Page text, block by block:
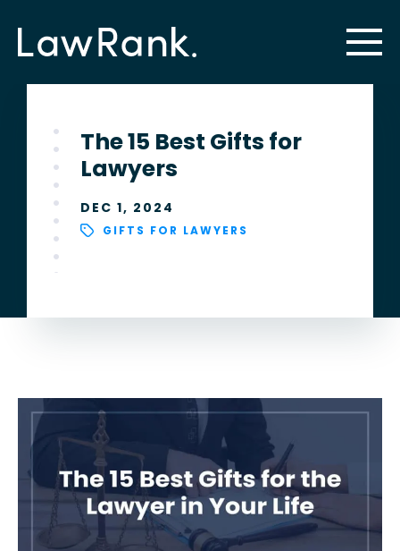
The 15 Best Gifts for
Lawyers
DEC 1, 2024
GIFTS FOR LAWYERS